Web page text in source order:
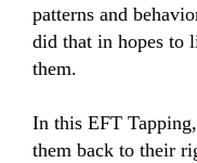
patterns and
did that in hopes to
them.
In this EFT
them back to their